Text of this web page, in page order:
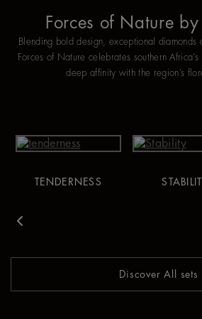
Forces of Nature by
Blending bold design, exceptional diamonds
Forces of Nature celebrates southern
deep affinity with the region’s
TENDERNESS
Discover All sets